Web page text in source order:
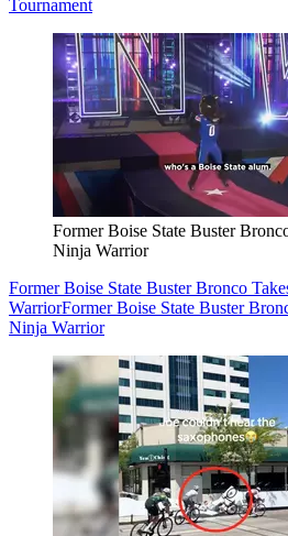
Tournament
Former Boise State Buster
Ninja Warrior
Former Boise State Buster Bronco
WarriorFormer Boise State Buster
Ninja Warrior